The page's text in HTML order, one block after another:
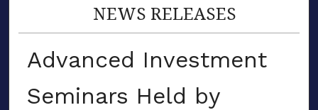
NEWS RELEASES
Advanced Investment
Seminars Held by